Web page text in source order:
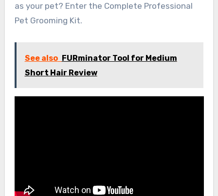
as your pet? Enter the Complete Professional
Pet Grooming Kit.
See also FURminator Tool for Medium
Short Hair Review